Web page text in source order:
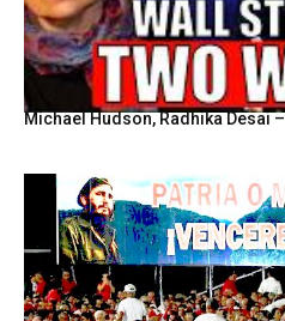
Michael Hudson, Radhika Desai